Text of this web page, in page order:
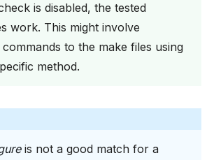
is disabled, the tested
work. This might involve
to the make files using
method.
is not a good match for a